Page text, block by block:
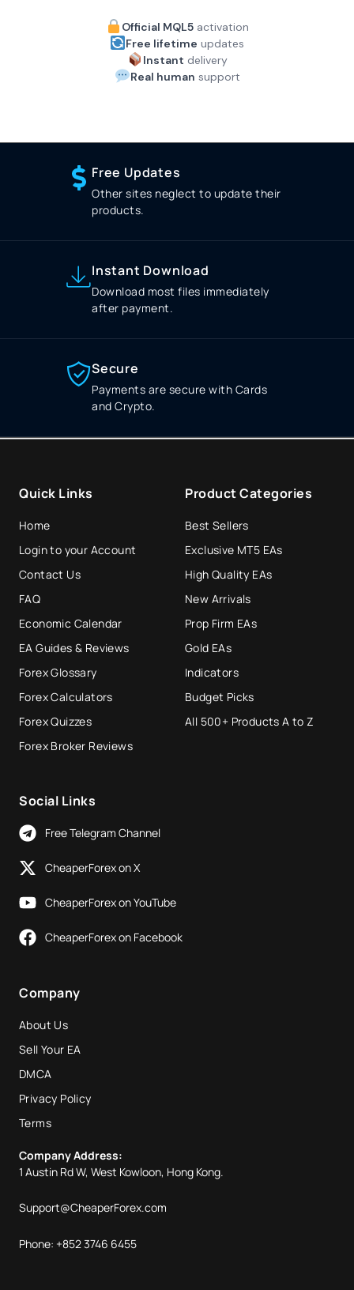
Official MQL5activation
Free lifetime updates
Instant delivery
Real human support
Free Updates
Other sites neglect to update their
products.
Instant Download
Download most files immediately
after payment.
Secure
Payments are secure with Cards
and Crypto.
Quick Links
Home
Login to your Account
Contact Us
FAQ
Economic Calendar
EA Guides & Reviews
Forex Glossary
Forex Calculators
Forex Quizzes
Forex Broker Reviews
Product Categories
Best Sellers
Exclusive MT5 EAs
High Quality EAs
New Arrivals
Prop Firm EAs
Gold EAs
Indicators
Budget Picks
All 500+ Products A to Z
Social Links
Free Telegram Channel
CheaperForex on X
CheaperForex on YouTube
CheaperForex on Facebook
Company
About Us
Sell Your EA
DMCA
Privacy Policy
Terms
Company Address:
1 Austin Rd W, West Kowloon, Hong Kong.
Support@CheaperForex.com
Phone: +852 3746 6455